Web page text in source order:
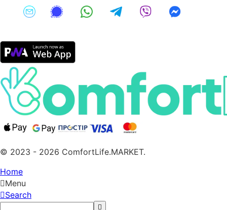
© 2023 - 2026 ComfortLife.MARKET.
Home
Menu
Search